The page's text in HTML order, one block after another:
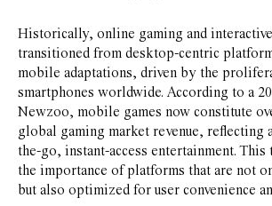
Historically, online gaming and
transitioned from desktop-centric
mobile adaptations, driven by the
smartphones worldwide. According to a
Newzoo, mobile games now constitute
global gaming market revenue, reflecting
the-go, instant-access entertainment. This
the importance of platforms that are not
but also optimized for user convenience